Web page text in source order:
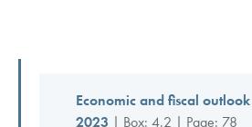
Economic and fiscal
2023 | Box: 4.2 | Page: 78